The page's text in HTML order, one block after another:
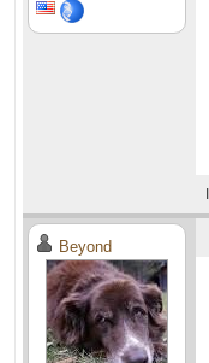
Beyond